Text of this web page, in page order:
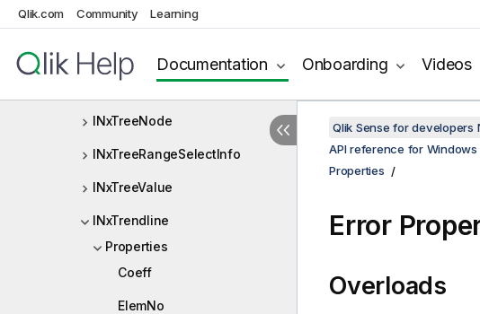
Qlik.com Community Learning
Documentation Onboarding Videos
INxTreeDimensionDef
INxTreeDimensionInfo
INxTreeNode
INxTreeRangeSelectInfo
INxTreeValue
INxTrendline
Properties
Coeff
ElemNo
Qlik Sense for developers
API reference for Windows
Properties
Error
Overloads